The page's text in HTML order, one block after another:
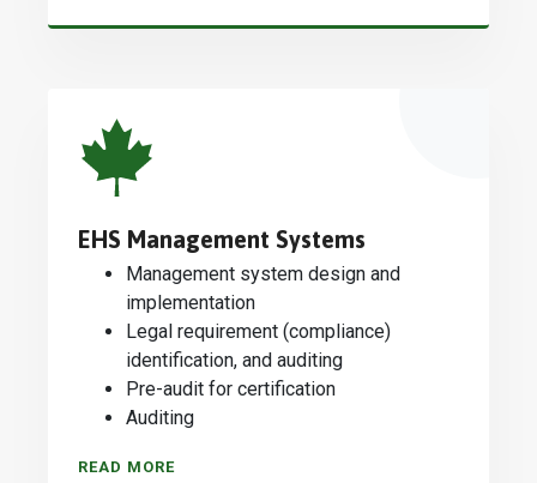
EHS Management Systems
Management system design and
implementation
Legal requirement (compliance)
identification, and auditing
Pre-audit for certification
Auditing
READ MORE